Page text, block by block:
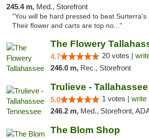
245.4 m, Med., Storefront
"You will be hard pressed to beat Surterra's
Their flower and carts are top no..."
The Flowery
4.7 20 votes |
246.0 m, Rec., Storefront
Trulieve -
5.0 1 votes | write
246.2 m, Med., Storefront, ADA Access, ATM,
The Blom Shop